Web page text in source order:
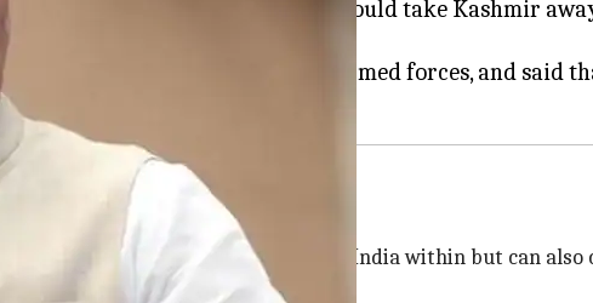
said that no power in the world could take Kashmir
he praised valour of the Indian armed forces, and
to take Kashmir
take it from us. We not only secure India within but can
said.